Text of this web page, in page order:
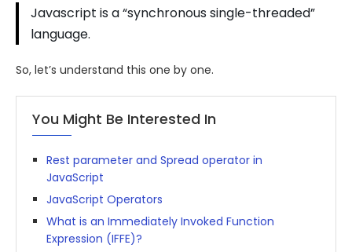
Javascript is a “synchronous single-threaded”
language.
So, let’s understand this one by one.
You Might Be Interested In
Rest parameter and Spread operator in
JavaScript
JavaScript Operators
What is an Immediately Invoked Function
Expression (IFFE)?